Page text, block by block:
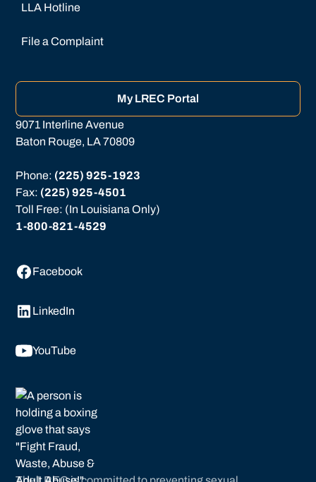
LLA Hotline
File a Complaint
My LREC Portal
9071 Interline Avenue
Baton Rouge, LA 70809
Phone: (225) 925-1923
Fax: (225) 925-4501
Toll Free: (In Louisiana Only)
1-800-821-4529
Facebook
LinkedIn
YouTube